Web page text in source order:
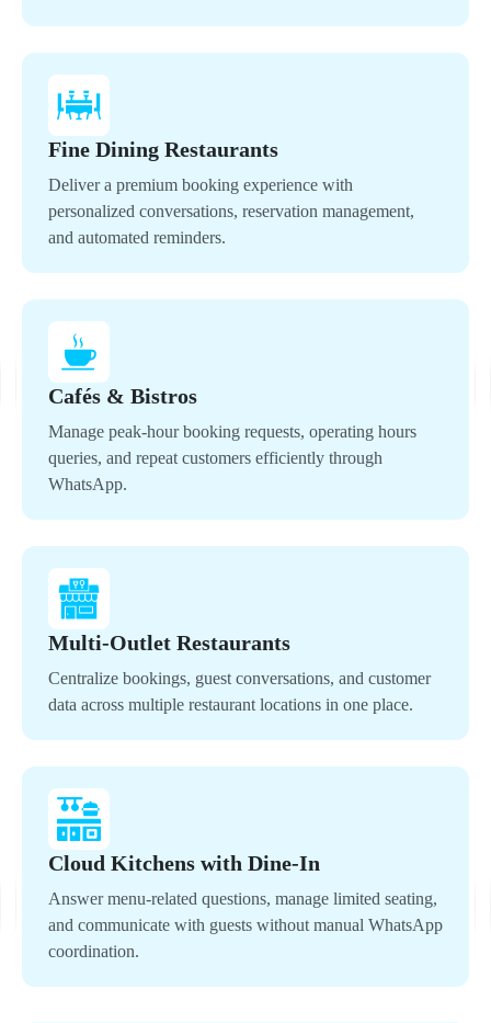
Fine Dining Restaurants
Deliver a premium booking experience with
personalized conversations, reservation management,
and automated reminders.
Cafés & Bistros
Manage peak-hour booking requests, operating hours
queries, and repeat customers efficiently through
WhatsApp.
Multi-Outlet Restaurants
Centralize bookings, guest conversations, and customer
data across multiple restaurant locations in one place.
Cloud Kitchens with Dine-In
Answer menu-related questions, manage limited seating,
and communicate with guests without manual WhatsApp
coordination.